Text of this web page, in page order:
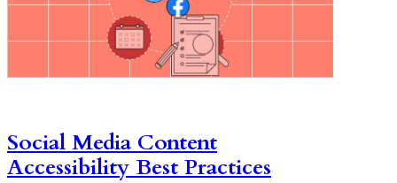
Social Media Content
Accessibility Best Practices